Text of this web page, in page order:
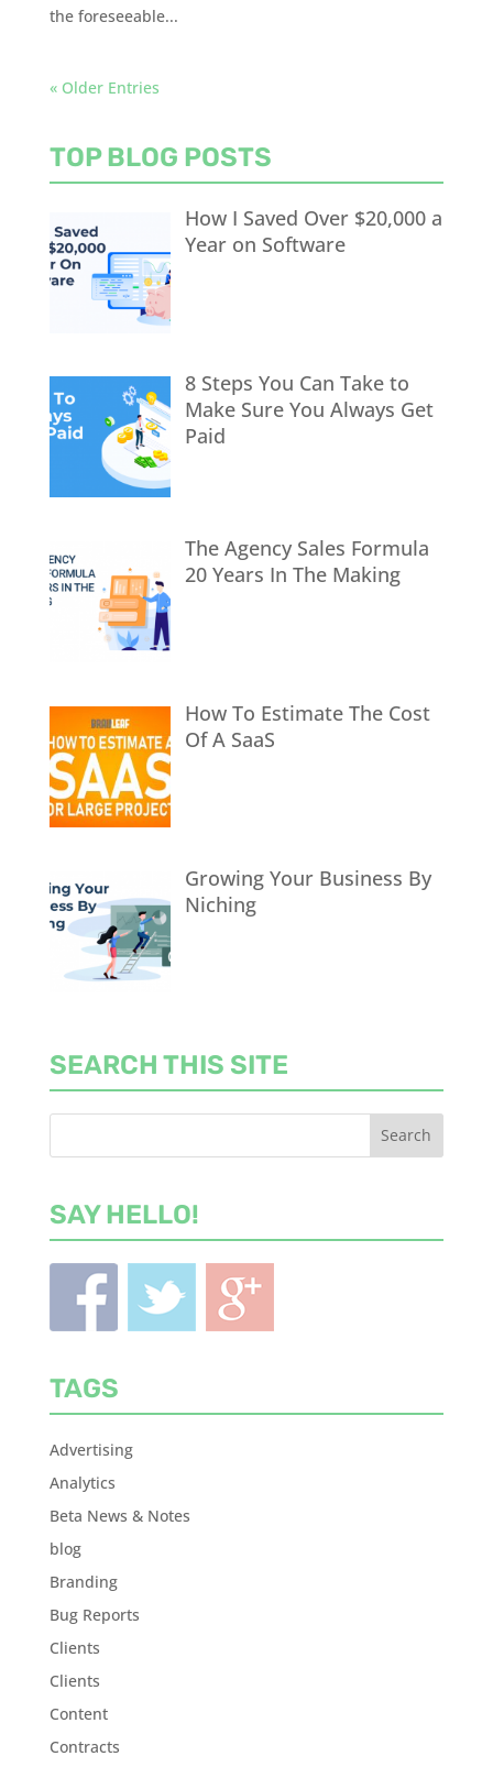
the foreseeable...
« Older Entries
TOP BLOG POSTS
How I Saved Over $20,000 a
Year on Software
8 Steps You Can Take to
Make Sure You Always Get
Paid
The Agency Sales Formula
20 Years In The Making
How To Estimate The Cost
Of A SaaS
Growing Your Business By
Niching
SEARCH THIS SITE
SAY HELLO!
TAGS
Advertising
Analytics
Beta News & Notes
blog
Branding
Bug Reports
Clients
Clients
Content
Contracts